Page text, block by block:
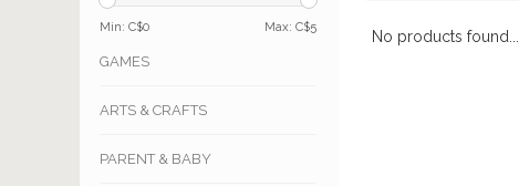
Min: C$0 Max: C$5
GAMES
ARTS & CRAFTS
PARENT & BABY
No products found...